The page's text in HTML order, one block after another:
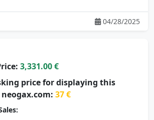
04/28/2025
3,331.00 €
price for displaying this
37 €